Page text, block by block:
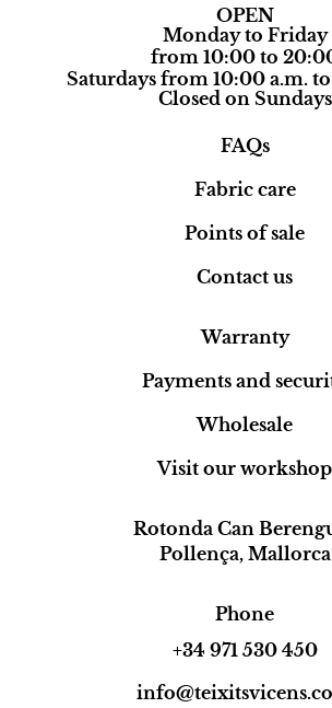
OPEN
Monday to Friday
from 10:00 to
Saturdays from 10:00 a.m.
Closed on Sundays
FAQs
Fabric care
Points of sale
Contact us
Warranty
Payments and
Wholesale
Visit our workshop
Rotonda Can
Pollença, Mallorca
Phone
+34 971 530 450